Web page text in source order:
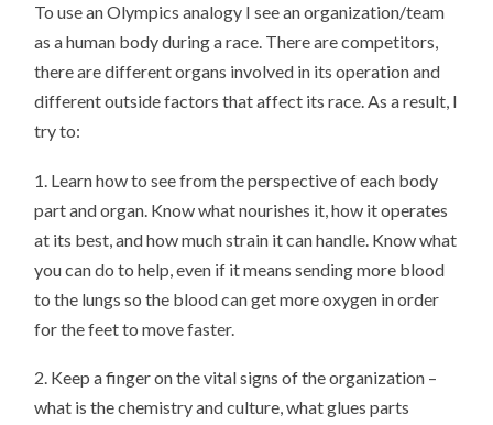
To use an Olympics analogy I see an organization/team
as a human body during a race. There are competitors,
there are different organs involved in its operation and
different outside factors that affect its race. As a result, I
try to:
1. Learn how to see from the perspective of each body
part and organ. Know what nourishes it, how it operates
at its best, and how much strain it can handle. Know what
you can do to help, even if it means sending more blood
to the lungs so the blood can get more oxygen in order
for the feet to move faster.
2. Keep a finger on the vital signs of the organization –
what is the chemistry and culture, what glues parts